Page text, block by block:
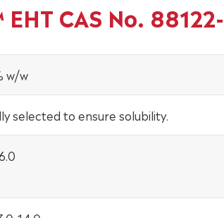
CAS No.
w/w
selected to ensure solubility.